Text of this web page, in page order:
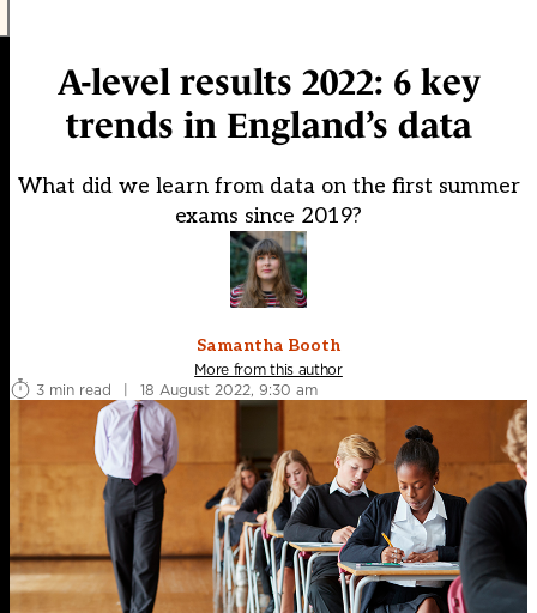
A-level results 2022: 6 key
trends in England’s data
What did we learn from data on the first summer
exams since 2019?
Samantha Booth
More from this author
3 min read
| 18 August 2022, 9:30 am